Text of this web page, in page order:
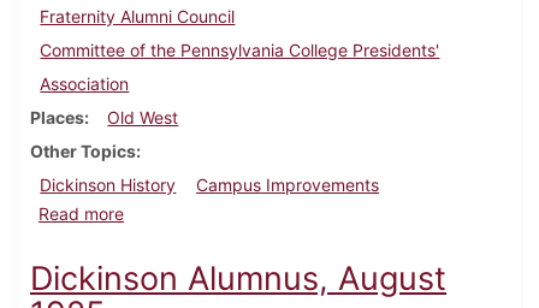
Fraternity Alumni Council
Committee of the Pennsylvania College Presidents'
Association
Places
Old West
Other Topics
Dickinson History
Campus Improvements
Read moreabout Dickinson Alumnus, November 1925
Dickinson Alumnus, August